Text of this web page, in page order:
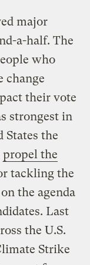
major
a-half. The
who
change
their vote
strongest in
States the
propel the
tackling the
the agenda
Last
the U.S.
Strike